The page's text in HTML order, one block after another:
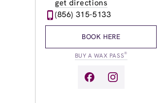
get directions
(856) 315-5133
BOOK HERE
BUY A WAX PASS®